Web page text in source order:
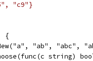
"c9"}
{
"ab", "abc",
string)